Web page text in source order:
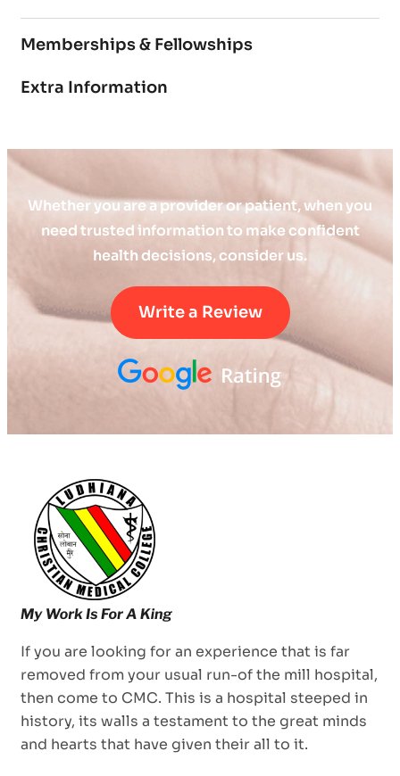
Memberships & Fellowships
Extra Information
Whether you are a provider or patient, when you
need trusted information to make confident
health decisions, consider us.
Write a Review
If you are looking for an experience that is far
removed from your usual run-of the mill hospital,
then come to CMC. This is a hospital steeped in
history, its walls a testament to the great minds
and hearts that have given their all to it.